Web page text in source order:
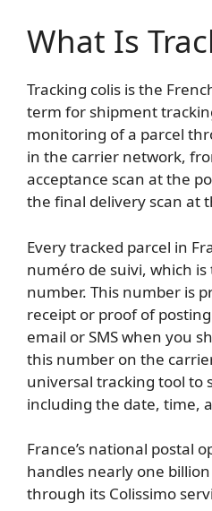
What Is
Tracking colis is the
term for shipment
monitoring of a parcel
in the carrier network,
acceptance scan at the
the final delivery scan at
Every tracked parcel in
numéro de suivi, which
number. This number is
receipt or proof of
email or SMS when you
this number on the
universal tracking tool to
including the date, time,
France’s national postal
handles nearly one
through its Colissimo